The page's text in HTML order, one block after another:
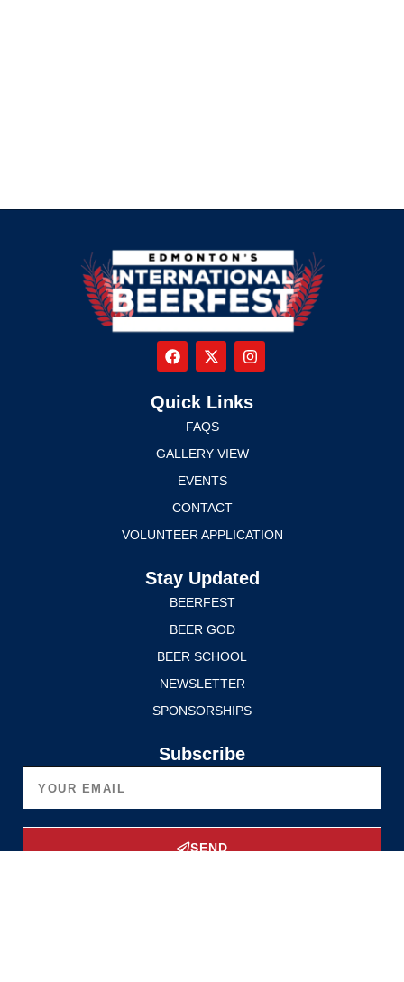
Quick Links
FAQS
GALLERY VIEW
EVENTS
CONTACT
VOLUNTEER APPLICATION
Stay Updated
BEERFEST
BEER GOD
BEER SCHOOL
NEWSLETTER
SPONSORSHIPS
Subscribe
SEND